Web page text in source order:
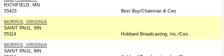
RICHFIELD, MN
55423
Best Buy/Chairman & Ceo
MORRIS, VIRGINIA
SAINT PAUL, MN
55114
Hubbard Broadcasting, Inc./Ceo
MORRIS, VIRGINIA
SAINT PAUL, MN